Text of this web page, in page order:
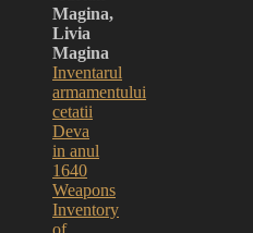
Magina,
Livia
Magina
Inventarul
armamentului
cetatii
Deva
in anul
1640
Weapons
Inventory
of